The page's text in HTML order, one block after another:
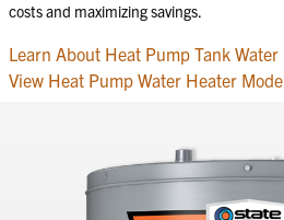
costs and maximizing savings.
Learn About Heat Pump Tank Water
View Heat Pump Water Heater